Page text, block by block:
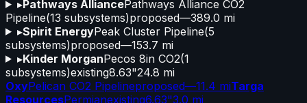
▸Pathways AlliancePathways Alliance CO2
Pipeline(13 subsystems)proposed—389.0 mi
▸Spirit EnergyPeak Cluster Pipeline(5
subsystems)proposed—153.7 mi
▸Kinder MorganPecos 8in CO2(1
subsystems)existing8.63"24.8 mi
OxyPelican CO2 Pipelineproposed—11.4 miTarga
ResourcesPermianexisting6.63"3.0 mi